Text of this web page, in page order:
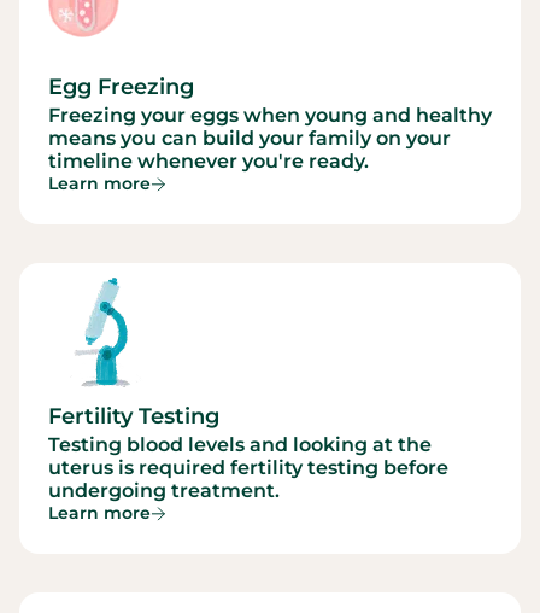
Egg Freezing
Freezing your eggs when young and healthy
means you can build your family on your
timeline whenever you're ready.
Learn more
Fertility Testing
Testing blood levels and looking at the
uterus is required fertility testing before
undergoing treatment.
Learn more